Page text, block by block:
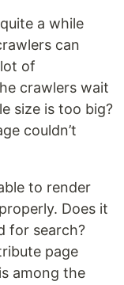
a while
can
of
crawlers wait
size is too big?
couldn’t
to render
Does it
for search?
page
among the